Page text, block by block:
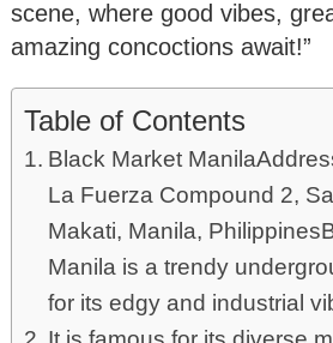
scene, where good vibes,
amazing concoctions await!”
Table of Contents
Black Market
La Fuerza Compound 2,
Makati, Manila,
Manila is a trendy
for its edgy and industrial